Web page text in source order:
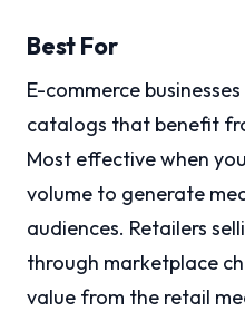
Best For
E-commerce
catalogs that benefit
Most effective when
volume to generate
audiences. Retailers
through marketplace
value from the retail